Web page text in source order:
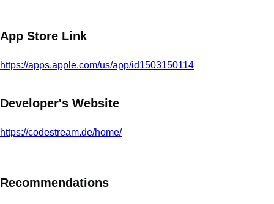
App Store Link
https://apps.apple.com/us/app/id1503150114
Developer's Website
https://codestream.de/home/
Recommendations